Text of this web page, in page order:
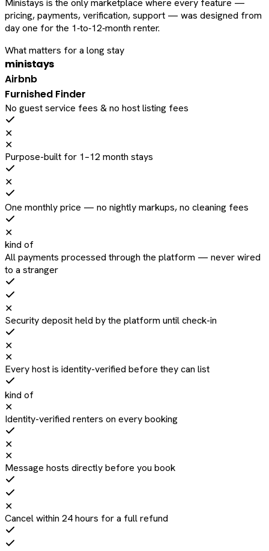
Ministays is the only marketplace where every feature —
pricing, payments, verification, support — was designed from
day one for the 1‑to‑12‑month renter.
What matters for a long stay
ministays
Airbnb
Furnished Finder
No guest service fees & no host listing fees
✕
✕
Purpose-built for 1–12 month stays
✕
One monthly price — no nightly markups, no cleaning fees
✕
kind of
All payments processed through the platform — never wired
to a stranger
✕
Security deposit held by the platform until check-in
✕
✕
Every host is identity-verified before they can list
kind of
✕
Identity-verified renters on every booking
✕
✕
Message hosts directly before you book
✕
Cancel within 24 hours for a full refund